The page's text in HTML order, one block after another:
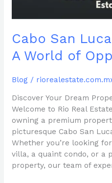
Cabo San
A World of
Blog/
Discover Your Dream
Welcome to Rio Real
owning a premium
picturesque Cabo San
Whether you’re looking
villa, a quaint condo, or a
property, our team of